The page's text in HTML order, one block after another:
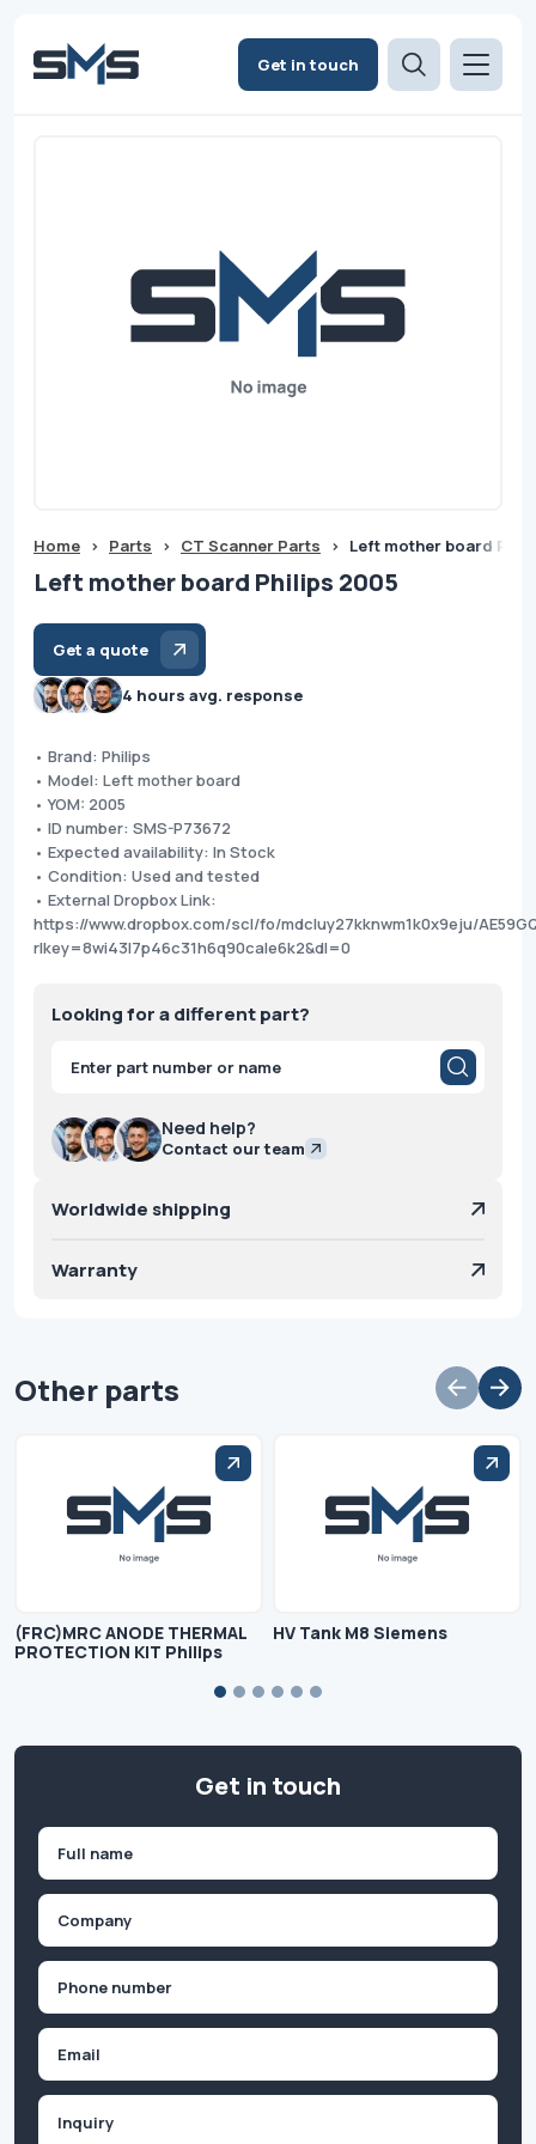
Get in touch
Home > Parts > CT Scanner Parts > Left mother board
Left mother board Philips 2005
Get a quote
4 hours avg. response
• Brand: Philips
• Model: Left mother board
• YOM: 2005
• ID number: SMS-P73672
• Expected availability: In Stock
• Condition: Used and tested
• External Dropbox Link:
https://www.dropbox.com/scl/fo/mdcluy27kknwm1k0x9eju/
rlkey=8wi43l7p46c31h6q90cale6k2&dl=0
Looking for a different part?
Products
search
Need help?
Contact our team
Worldwide shipping
Warranty
Other parts
(FRC)MRC ANODE THERMAL
PROTECTION KIT Philips
HV Tank M8 Siemens
Get in touch
First